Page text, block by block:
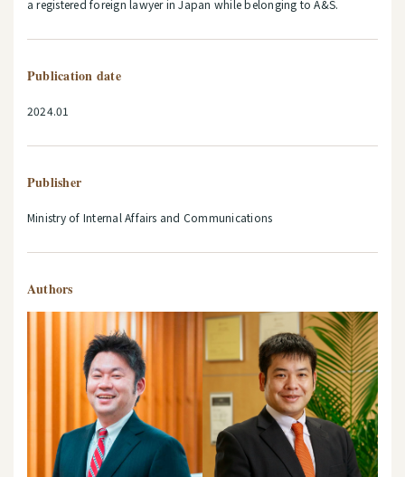
a registered foreign lawyer in Japan while belonging to A&S.
Publication date
2024.01
Publisher
Ministry of Internal Affairs and Communications
Authors